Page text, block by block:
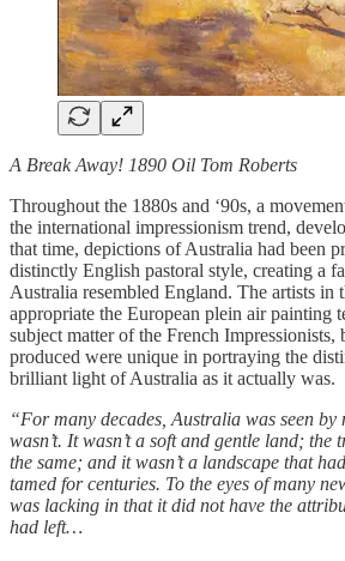
A Break Away! 1890 Oil Tom Roberts
Throughout the 1880s and ‘90s, a
the international impressionism trend,
that time, depictions of Australia had been
distinctly English pastoral style, creating a
Australia resembled England. The artists in
appropriate the European plein air painting
subject matter of the French Impressionists,
produced were unique in portraying the
brilliant light of Australia as it actually was.
“For many decades, Australia was seen
wasn’t. It wasn’t a soft and gentle land; the
the same; and it wasn’t a landscape that
tamed for centuries. To the eyes of many
was lacking in that it did not have the
had left…